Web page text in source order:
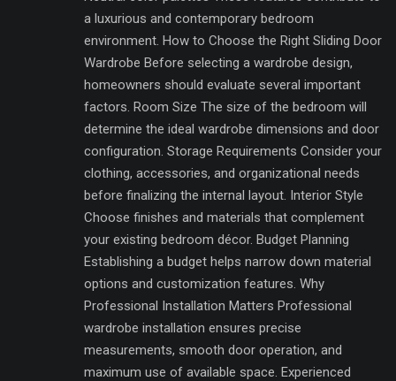
a luxurious and contemporary bedroom
environment. How to Choose the Right Sliding Door
Wardrobe Before selecting a wardrobe design,
homeowners should evaluate several important
factors. Room Size The size of the bedroom will
determine the ideal wardrobe dimensions and door
configuration. Storage Requirements Consider your
clothing, accessories, and organizational needs
before finalizing the internal layout. Interior Style
Choose finishes and materials that complement
your existing bedroom décor. Budget Planning
Establishing a budget helps narrow down material
options and customization features. Why
Professional Installation Matters Professional
wardrobe installation ensures precise
measurements, smooth door operation, and
maximum use of available space. Experienced